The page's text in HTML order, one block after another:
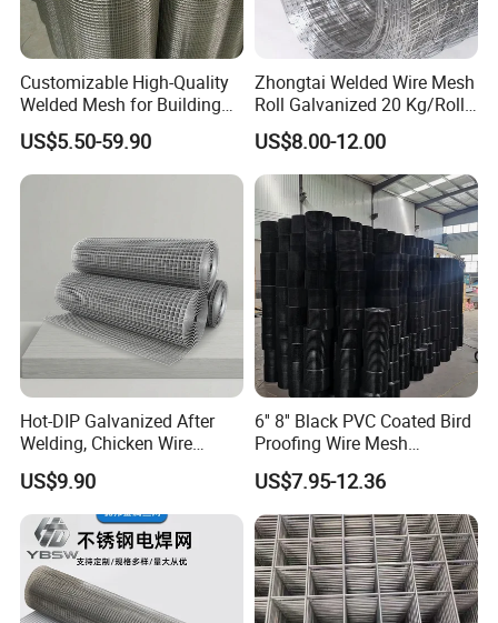
Customizable High-Quality
Welded Mesh for Building
Protection Materials Welded
Wire Mesh
US$5.50-59.90
Zhongtai Welded Wire Mesh
Roll Galvanized 20 Kg/Roll
Wire Fence Rolls China
Manufacturing 5 Foot
Welded Wire Mesh Fence
US$8.00-12.00
Hot-DIP Galvanized After
Welding, Chicken Wire
Fencing Wire Mesh Roll
Welded Wire Fence Gopher
US$9.90
6'' 8'' Black PVC Coated Bird
Proofing Wire Mesh
Protection Solar Panel Bird
Welded Mesh
US$7.95-12.36